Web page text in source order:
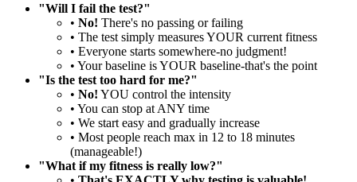
"Will I fail the test?"
• No! There's no passing or failing
• The test simply measures YOUR current fitness
• Everyone starts somewhere-no judgment!
• Your baseline is YOUR baseline-that's the point
"Is the test too hard for me?"
• No! YOU control the intensity
• You can stop at ANY time
• We start easy and gradually increase
• Most people reach max in 12 to 18 minutes
(manageable!)
"What if my fitness is really low?"